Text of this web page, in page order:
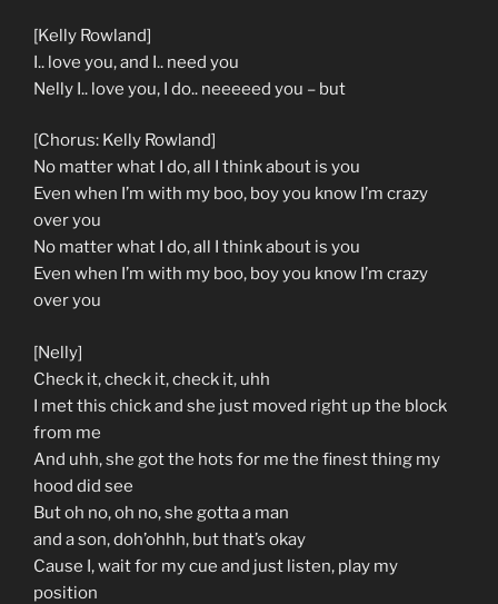
[Kelly Rowland]
I.. love you, and I.. need you
Nelly I.. love you, I do.. neeeeed you – but
[Chorus: Kelly Rowland]
No matter what I do, all I think about is you
Even when I’m with my boo, boy you know I’m crazy
over you
No matter what I do, all I think about is you
Even when I’m with my boo, boy you know I’m crazy
over you
[Nelly]
Check it, check it, check it, uhh
I met this chick and she just moved right up the block
from me
And uhh, she got the hots for me the finest thing my
hood did see
But oh no, oh no, she gotta a man
and a son, doh’ohhh, but that’s okay
Cause I, wait for my cue and just listen, play my
position